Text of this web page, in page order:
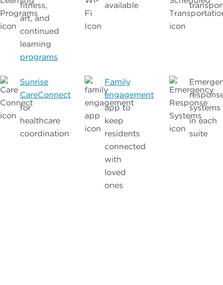
fitness,
art, and
continued
learning
programs
available
Sunrise
CareConnect
for
healthcare
coordination
Family
engagement
app to
keep
residents
connected
with
loved
ones
systems
in each
suite